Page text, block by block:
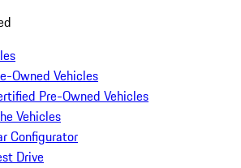
Owned Vehicles
Pre-Owned Vehicles
Vehicles
Configurator
Drive